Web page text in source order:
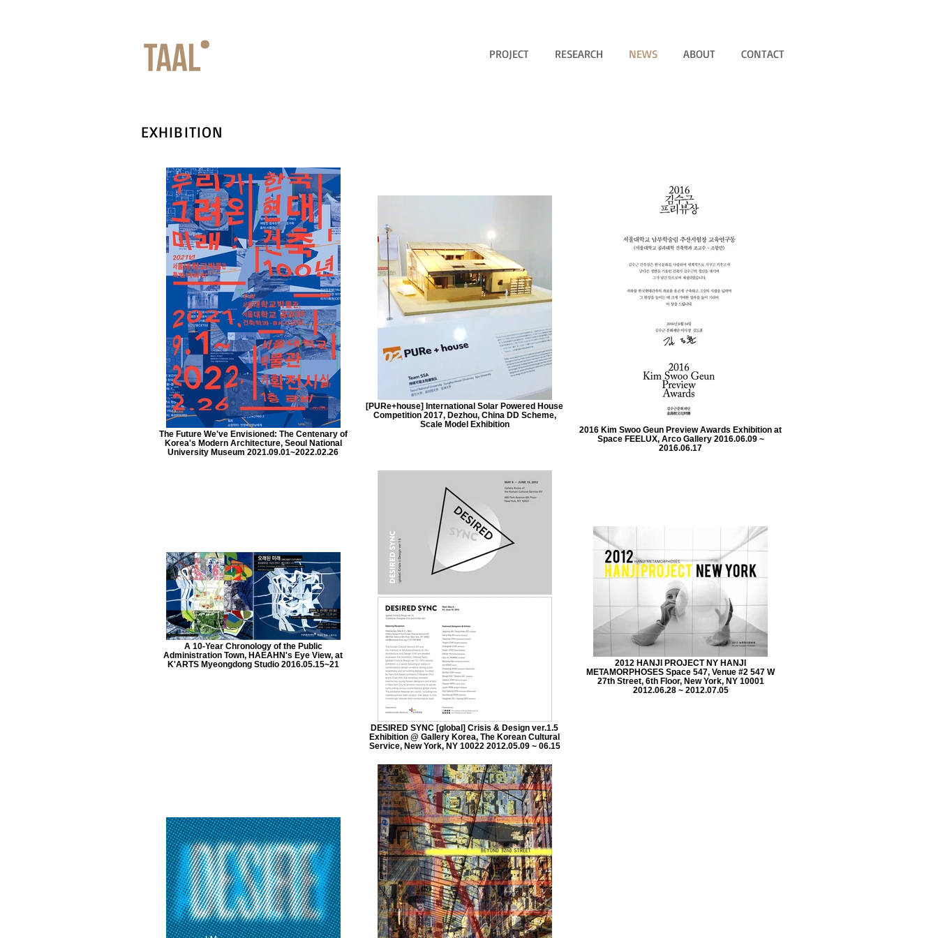
PROJECT RESEARCH NEWS ABOUT CONTACT
EXHIBITION
The Future We've Envisioned: The Centenary of
Korea's Modern Architecture, Seoul National
University Museum 2021.09.01~2022.02.26
[PURe+house] International Solar Powered House
Competition 2017, Dezhou, China DD Scheme,
Scale Model Exhibition
2016 Kim Swoo Geun Preview Awards Exhibition at
Space FEELUX, Arco Gallery 2016.06.09 ~
2016.06.17
A 10-Year Chronology of the Public
Administration Town, HAEAHN's Eye View, at
K'ARTS Myeongdong Studio 2016.05.15~21
DESIRED SYNC [global] Crisis & Design ver.1.5
Exhibition @ Gallery Korea, The Korean Cultural
Service, New York, NY 10022 2012.05.09 ~ 06.15
2012 HANJI PROJECT NY HANJI
METAMORPHOSES Space 547, Venue #2 547 W
27th Street, 6th Floor, New York, NY 10001
2012.06.28 ~ 2012.07.05